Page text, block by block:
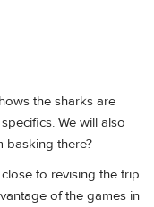
the sharks are
We will also
basking there?
to revising the trip
of the games in